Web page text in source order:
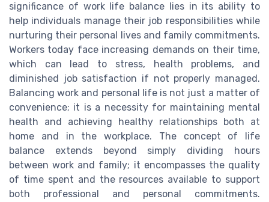
significance of work life balance lies in its ability to
help individuals manage their job responsibilities while
nurturing their personal lives and family commitments.
Workers today face increasing demands on their time,
which can lead to stress, health problems, and
diminished job satisfaction if not properly managed.
Balancing work and personal life is not just a matter of
convenience; it is a necessity for maintaining mental
health and achieving healthy relationships both at
home and in the workplace. The concept of life
balance extends beyond simply dividing hours
between work and family; it encompasses the quality
of time spent and the resources available to support
both professional and personal commitments.